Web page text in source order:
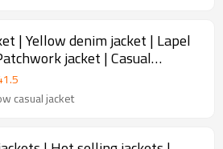
| Yellow denim jacket | Lapel
jacket | Casual
casual jacket